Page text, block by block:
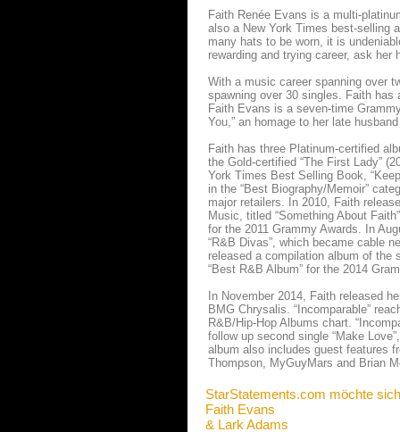
Faith Renée Evans is a multi-
also a New York Times best-selling
many hats to be worn, it is
rewarding and trying career, ask her
With a music career spanning over
spawning over 30 singles. Faith has
Faith Evans is a seven-time
You,” an homage to her late
Faith has three Platinum-certified
the Gold-certified “The First Lady”
York Times Best Selling Book,
in the “Best Biography/Memoir”
major retailers. In 2010, Faith
Music, titled “Something About
for the 2011 Grammy Awards. In
“R&B Divas”, which became cable
released a compilation album of the
“Best R&B Album” for the 2014
In November 2014, Faith released
BMG Chrysalis. “Incomparable”
R&B/Hip-Hop Albums chart.
follow up second single “Make
album also includes guest features
Thompson, MyGuyMars and Brian
StarStatements.com möchte
Faith Evans
& Lark Adams